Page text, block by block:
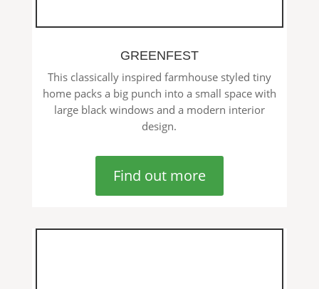
GREENFEST
This classically inspired farmhouse styled tiny
home packs a big punch into a small space with
large black windows and a modern interior
design.
Find out more